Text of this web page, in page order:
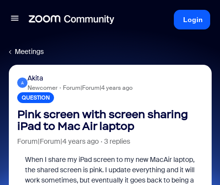
Login
Meetings
A
Akita
Newcomer Forum|Forum|4 years ago
QUESTION
Pink screen with screen sharing
iPad to Mac Air laptop
Forum|Forum|4 years ago 3 replies
When I share my iPad screen to my new MacAir laptop,
the shared screen is pink. I update everything and it will
work sometimes, but eventually it goes back to being a